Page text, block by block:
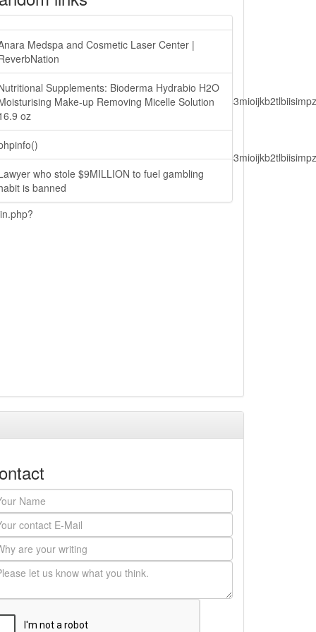
Medspa and Cosmetic Laser Center |
Supplements: Bioderma Hydrabio H2O
Make-up Removing Micelle Solution
oz
who stole $9MILLION to fuel gambling
is banned